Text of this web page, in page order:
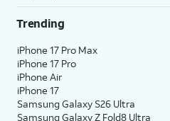
Trending
iPhone 17 Pro Max
iPhone 17 Pro
iPhone Air
iPhone 17
Samsung Galaxy S26 Ultra
Samsung Galaxy Z Fold8 Ultra